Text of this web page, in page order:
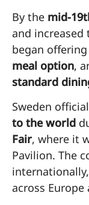
By the mid-
and increased
began
meal option,
standard
Sweden
to the world
Fair, where it
Pavilion. The
across Europe